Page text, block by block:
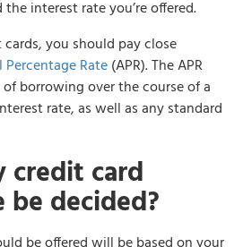
interest rate you’re offered.
you should pay close
Percentage Rate(APR). The APR
borrowing over the course of a
rate, as well as any standard
credit card
decided?